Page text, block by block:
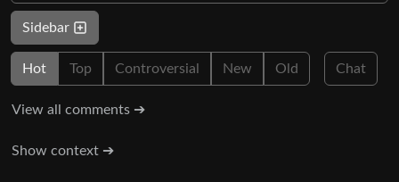
Sidebar
Hot Top Controversial New Old Chat
View all comments ➔
Show context ➔